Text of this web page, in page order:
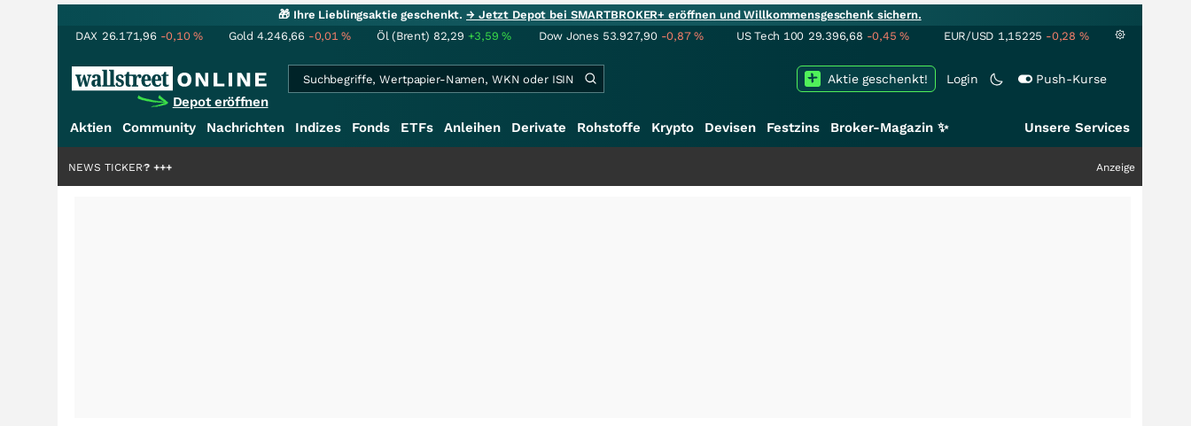
🎁 Ihre Lieblingsaktie geschenkt.→ Jetzt Depot bei SMARTBROKER+ eröffnen und Willkommensgeschenk sichern.
DAX 26.171,96 -0,10% Gold 4.246,66 -0,01% Öl (Brent) 82,29 +3,59% Dow Jones 53.927,90 -0,87% US Tech 100 29.396,68 -0,45% EUR/USD 1,15225 -0,28 %
Depot eröffnen
Login Push-Kurse
Aktie geschenkt!
Aktien Community Nachrichten Indizes Fonds ETFs Anleihen Derivate Rohstoffe Krypto Devisen Festzins Broker-Magazin ✨ Unsere Services
+++ Anzeige
NEWS TICKER